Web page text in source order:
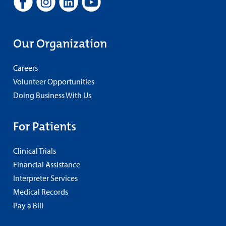
Our Organization
Careers
Volunteer Opportunities
Doing Business With Us
For Patients
Clinical Trials
Financial Assistance
Interpreter Services
Medical Records
Pay a Bill